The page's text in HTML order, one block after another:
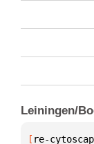
Leiningen/
[ re-